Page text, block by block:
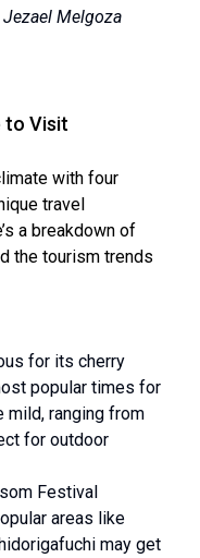
Melgoza
to Visit
with four
travel
a breakdown of
the tourism trends
for its cherry
popular times for
mild, ranging from
for outdoor
Festival
areas like
may get